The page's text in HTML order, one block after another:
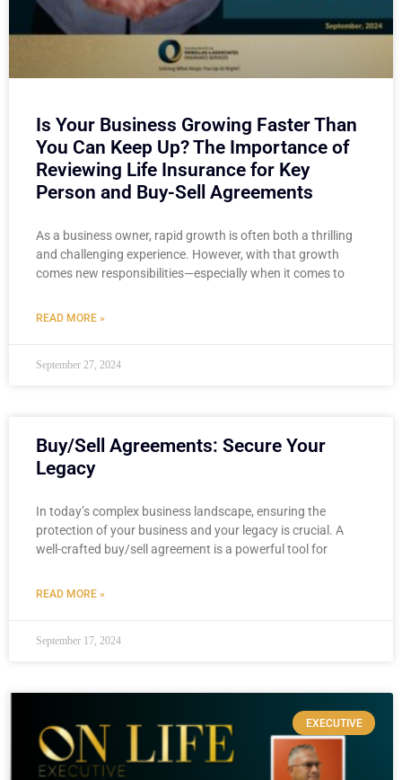
Is Your Business Growing Faster Than
You Can Keep Up? The Importance of
Reviewing Life Insurance for Key
Person and Buy-Sell Agreements
As a business owner, rapid growth is often both a thrilling
and challenging experience. However, with that growth
comes new responsibilities—especially when it comes to
READ MORE »
September 27, 2024
Buy/Sell Agreements: Secure Your
Legacy
In today’s complex business landscape, ensuring the
protection of your business and your legacy is crucial. A
well-crafted buy/sell agreement is a powerful tool for
READ MORE »
September 17, 2024
EXECUTIVE